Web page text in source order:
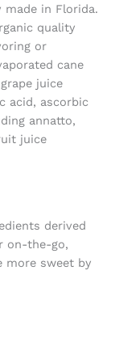
made in Florida.
quality
or
cane
juice
acid, ascorbic
annatto,
juice
derived
on-the-go,
more sweet by